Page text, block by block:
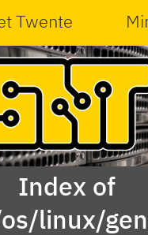
Twente
Index of
linux/